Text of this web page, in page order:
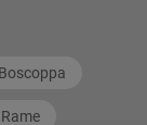
Boscoppa
Rame